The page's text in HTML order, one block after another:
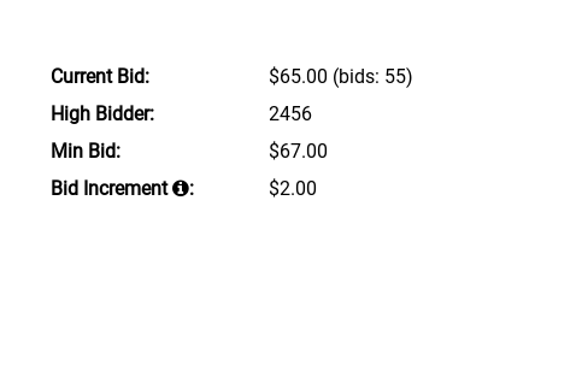
Current Bid: $65.00 (bids: 55)
High Bidder:
2456
Min Bid:
$67.00
Bid Increment
: $2.00